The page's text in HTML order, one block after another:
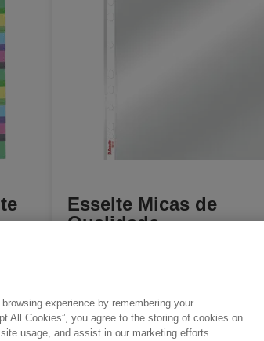
Esselte Micas de
Qualidade
/PRODUCT/
experience by remembering your
All Cookies”, you agree to the storing of cookies on
usage, and assist in our marketing efforts.